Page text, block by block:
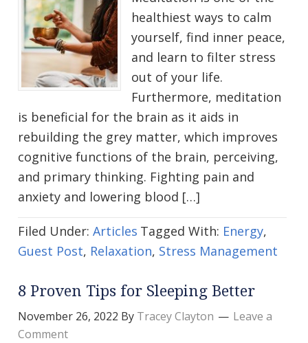
healthiest ways to calm
yourself, find inner peace,
and learn to filter stress
out of your life.
Furthermore, meditation
is beneficial for the brain as it aids in
rebuilding the grey matter, which improves
cognitive functions of the brain, perceiving,
and primary thinking. Fighting pain and
anxiety and lowering blood […]
Filed Under: Articles Tagged With: Energy,
Guest Post, Relaxation, Stress Management
8 Proven Tips for Sleeping Better
November 26, 2022 By Tracey Clayton
Leave a
Comment